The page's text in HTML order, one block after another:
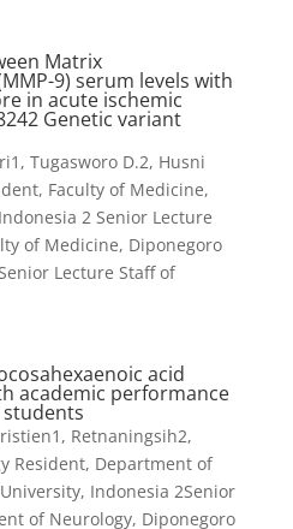
Matrix
9) serum levels with
in acute ischemic
Genetic variant
Tugasworo D.2, Husni
Faculty of Medicine,
2 Senior Lecture
of Medicine, Diponegoro
Lecture Staff of
acid
academic performance
Retnaningsih2,
Resident, Department of
Indonesia 2Senior
of Neurology, Diponegoro